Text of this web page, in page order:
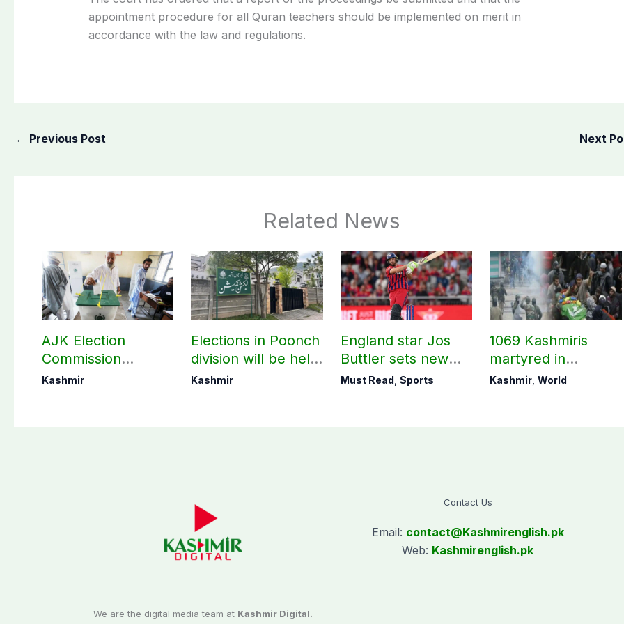
appointment procedure for all Quran teachers should be implemented on merit in
accordance with the law and regulations.
← Previous Post Next
Related News
AJK Election
Commission
finalizes
Kashmir
Elections in Poonch
division will be held
as per schedule:
Kashmir
England star Jos
Buttler sets new
record in T20
Must Read, Sports
1069 Kashmiris
martyred in
occupied Kashmir
Kashmir,World
We are the digital media team at Kashmir Digital.
Contact Us
Email: contact@Kashmirenglish.pk
Web: Kashmirenglish.pk